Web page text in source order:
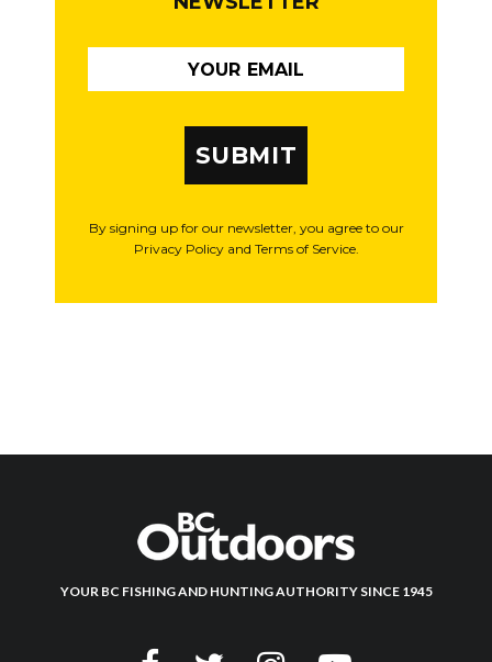
SUBMIT
By signing up for our newsletter, you agree to our
Privacy Policy and Terms of Service.
YOUR BC FISHING AND HUNTING AUTHORITY SINCE 1945